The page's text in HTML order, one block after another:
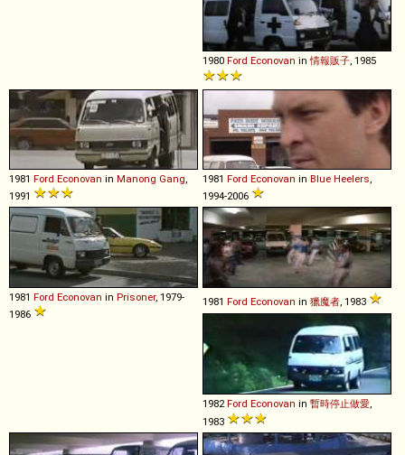
1980 Ford Econovan in情報販子 , 1985
1981 Ford Econovan in Manong Gang,
1991
1981 Ford Econovan in Blue Heelers,
1994-2006
1981 Ford Econovan in Prisoner, 1979-
1986
1981 Ford Econovan in 獵魔者, 1983
1982Ford Econovan in 暫時停止做愛,
1983